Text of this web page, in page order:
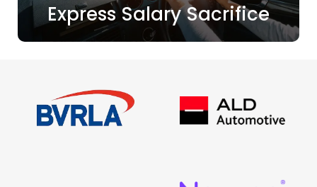
Express Salary Sacrifice